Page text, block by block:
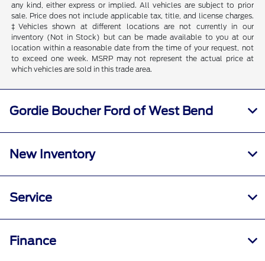
any kind, either express or implied. All vehicles are subject to prior
sale. Price does not include applicable tax, title, and license charges.
‡Vehicles shown at different locations are not currently in our
inventory (Not in Stock) but can be made available to you at our
location within a reasonable date from the time of your request, not
to exceed one week. MSRP may not represent the actual price at
which vehicles are sold in this trade area.
Gordie Boucher Ford of West Bend
New Inventory
Service
Finance